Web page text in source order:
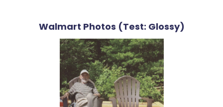
Walmart Photos (Test: Glossy)